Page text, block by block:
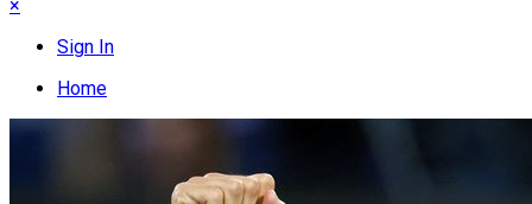
×
Sign In
Home